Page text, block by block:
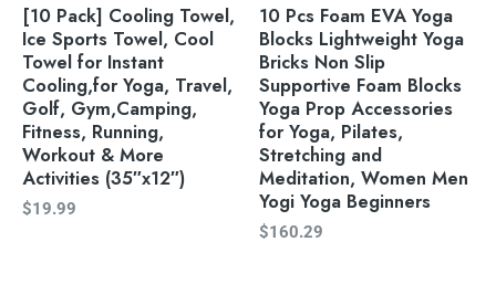
[10 Pack] Cooling Towel,
Ice Sports Towel, Cool
Towel for Instant
Cooling,for Yoga, Travel,
Golf, Gym,Camping,
Fitness, Running,
Workout & More
Activities (35″x12″)
$19.99
10 Pcs Foam EVA Yoga
Blocks Lightweight Yoga
Bricks Non Slip
Supportive Foam Blocks
Yoga Prop Accessories
for Yoga, Pilates,
Stretching and
Meditation, Women Men
Yogi Yoga Beginners
$160.29